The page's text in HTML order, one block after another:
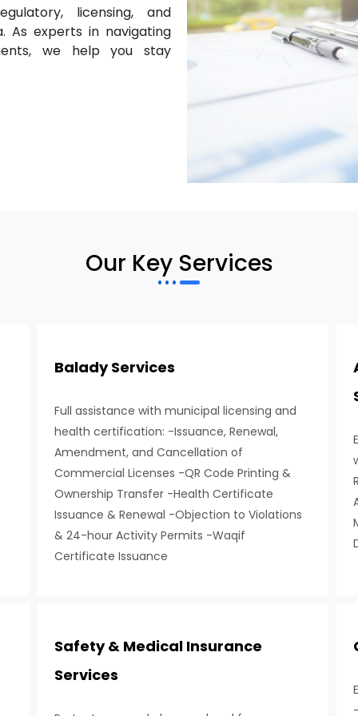
licensing, and
As experts in navigating
we help you stay
Our Key Services
Balady Services
Full assistance with municipal licensing and
health certification: -Issuance, Renewal,
Amendment, and Cancellation of
Commercial Licenses -QR Code Printing &
Ownership Transfer -Health Certificate
Issuance & Renewal -Objection to Violations
& 24-hour Activity Permits -Waqif
Certificate Issuance
Safety & Medical Insurance
Services